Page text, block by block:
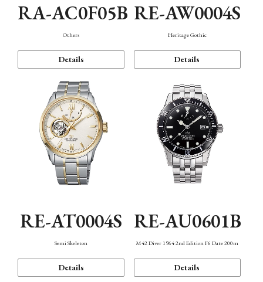
RA-AC0F05B
Others
Details
RE-AW0004S
Heritage Gothic
Details
RE-AT0004S
Semi Skeleton
Details
RE-AU0601B
M42 Diver 1964 2nd Edition F6 Date 200m
Details